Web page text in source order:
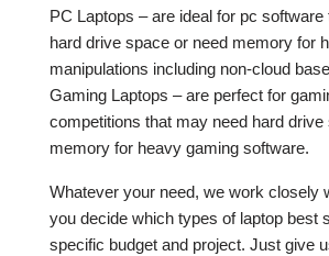
PC Laptops – are ideal for pc
hard drive space or need memory for
manipulations including non-cloud
Gaming Laptops – are perfect for
competitions that may need hard drive
memory for heavy gaming software.
Whatever your need, we work closely
you decide which types of laptop best
specific budget and project. Just give